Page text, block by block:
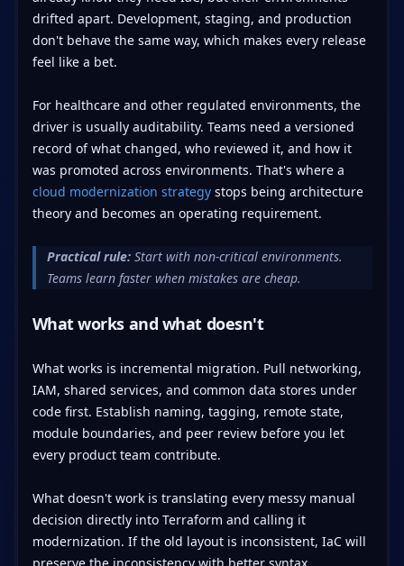
drifted apart. Development, staging, and production
don't behave the same way, which makes every release
feel like a bet.
For healthcare and other regulated environments, the
driver is usually auditability. Teams need a versioned
record of what changed, who reviewed it, and how it
was promoted across environments. That's where a
cloud modernization strategystops being architecture
theory and becomes an operating requirement.
Practical rule:Start with non-critical environments.
Teams learn faster when mistakes are cheap.
What works and what doesn't
What works is incremental migration. Pull networking,
IAM, shared services, and common data stores under
code first. Establish naming, tagging, remote state,
module boundaries, and peer review before you let
every product team contribute.
What doesn't work is translating every messy manual
decision directly into Terraform and calling it
modernization. If the old layout is inconsistent, IaC will
preserve the inconsistency with better syntax.